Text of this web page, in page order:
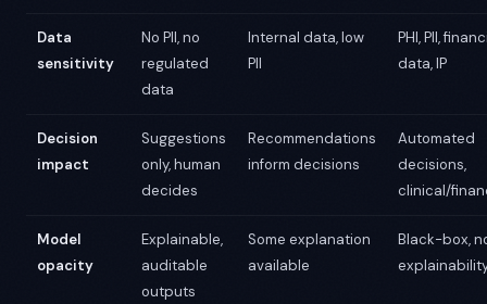
Data
sensitivity
No PII, no
regulated
data
Internal data, low
PII
PHI, PII,
data, IP
Decision
impact
Suggestions
only, human
decides
Recommendations
inform decisions
Automated
decisions,
clinical/
Model
opacity
Explainable,
auditable
outputs
Some explanation
available
Black-box,